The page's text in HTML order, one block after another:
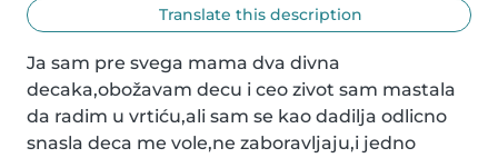
Translate this description
Ja sam pre svega mama dva divna
decaka,obožavam decu i ceo zivot sam mastala
da radim u vrtiću,ali sam se kao dadilja odlicno
snasla deca me vole,ne zaboravljaju,i jedno